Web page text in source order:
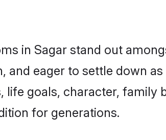
in Sagar stand out
and eager to settle down
life goals, character,
for generations.